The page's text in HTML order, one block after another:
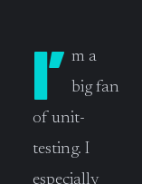
I’ m a
big fan
of unit-
testing. I
especially